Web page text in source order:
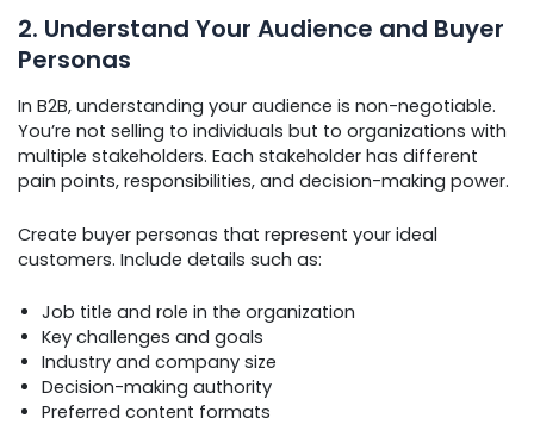
2. Understand Your Audience and Buyer
Personas
In B2B, understanding your audience is non-negotiable.
You’re not selling to individuals but to organizations with
multiple stakeholders. Each stakeholder has different
pain points, responsibilities, and decision-making power.
Create buyer personas that represent your ideal
customers. Include details such as:
Job title and role in the organization
Key challenges and goals
Industry and company size
Decision-making authority
Preferred content formats